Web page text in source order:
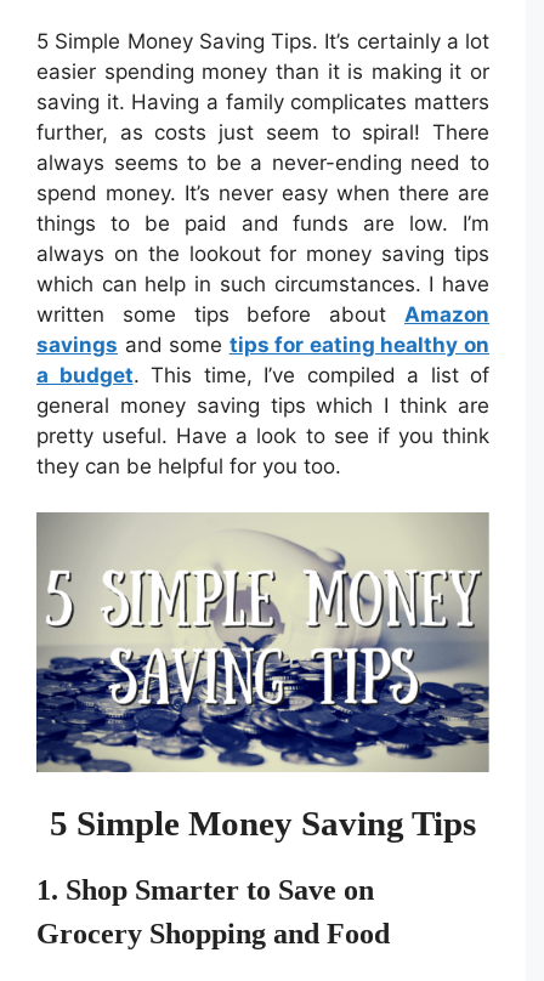
5 Simple Money Saving Tips. It’s certainly a lot
easier spending money than it is making it or
saving it. Having a family complicates matters
further, as costs just seem to spiral! There
always seems to be a never-ending need to
spend money. It’s never easy when there are
things to be paid and funds are low. I’m
always on the lookout for money saving tips
which can help in such circumstances. I have
written some tips before about Amazon
savings and some tips for eating healthy on
a budget. This time, I’ve compiled a list of
general money saving tips which I think are
pretty useful. Have a look to see if you think
they can be helpful for you too.
5 Simple Money Saving Tips
1. Shop Smarter to Save on
Grocery Shopping and Food